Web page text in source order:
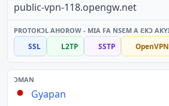
public-vpn-118.opengw.net
SSL L2TP SSTP OpenVPN
Gyapan